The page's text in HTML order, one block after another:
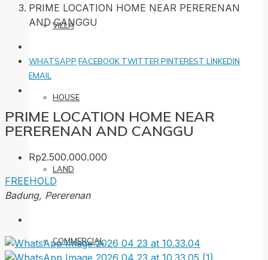
VILLA
HOUSE
LAND
COMMERCIAL
PRIME LOCATION HOME NEAR PERERENAN
AND CANGGU
WHATSAPP FACEBOOK TWITTER PINTEREST LINKEDIN
EMAIL
PRIME LOCATION HOME NEAR
PERERENAN AND CANGGU
Rp2.500.000.000
FREEHOLD
Badung, Pererenan